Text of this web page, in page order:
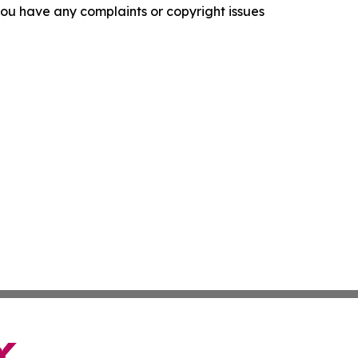
have any complaints or copyright issues